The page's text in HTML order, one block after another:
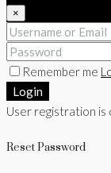
×
Remember me
Login
User registration is
Reset Password